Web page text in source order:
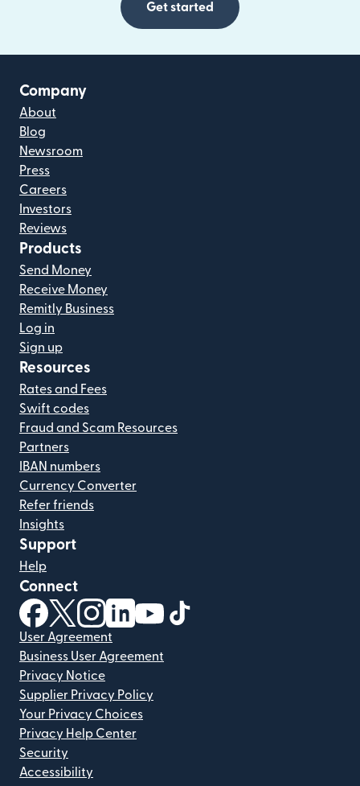
Get started
Company
About
Blog
Newsroom
Press
Careers
Investors
Reviews
Products
Send Money
Receive Money
Remitly Business
Log in
Sign up
Resources
Rates and Fees
Swift codes
Fraud and Scam Resources
Partners
IBAN numbers
Currency Converter
Refer friends
Insights
Support
Help
Connect
(opens in new window)
(opens in new window)
(opens in new window)
(opens in new window)
(opens in new window)
User Agreement
Business User Agreement
Privacy Notice
Supplier Privacy Policy
Your Privacy Choices
Privacy Help Center
Security
Accessibility